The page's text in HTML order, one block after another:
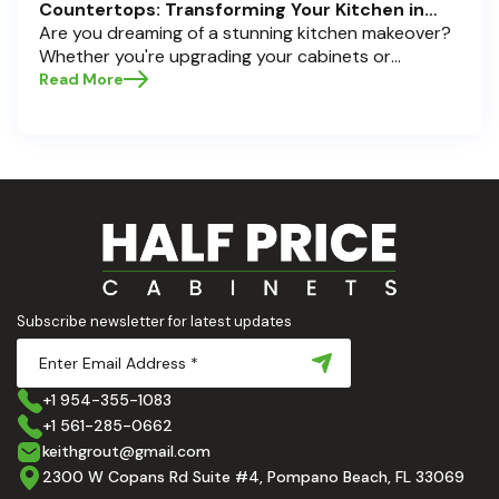
Countertops: Transforming Your Kitchen in
Pompano Beach, Delray Beach, and Boca Raton
Are you dreaming of a stunning kitchen makeover?
Whether you're upgrading your cabinets or
selecting the perfect countertops, these choices
and implement them with confidence. Ready to
elevate your kitchen? Let’s get started!
Read More
Subscribe newsletter for latest updates
+1 954-355-1083
+1 561-285-0662
keithgrout@gmail.com
2300 W Copans Rd Suite #4, Pompano Beach, FL 33069